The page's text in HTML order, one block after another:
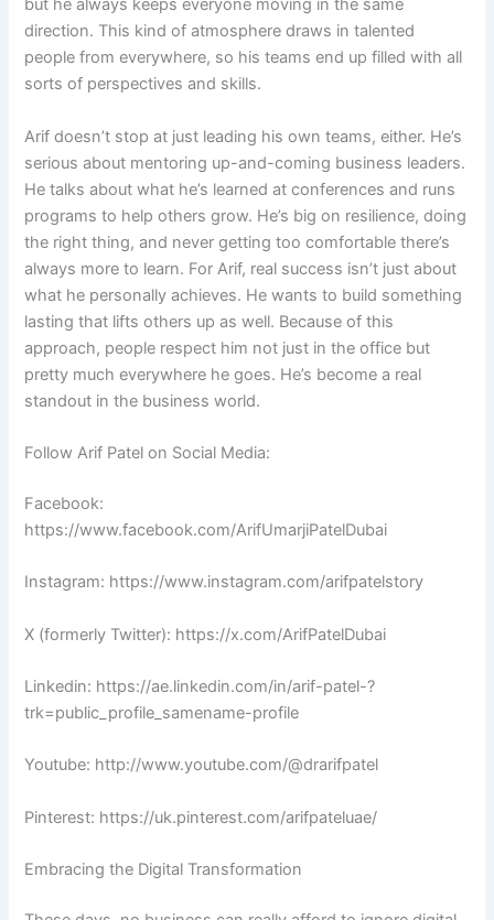
but he always keeps everyone moving in the same
direction. This kind of atmosphere draws in talented
people from everywhere, so his teams end up filled with all
sorts of perspectives and skills.
Arif doesn’t stop at just leading his own teams, either. He’s
serious about mentoring up-and-coming business leaders.
He talks about what he’s learned at conferences and runs
programs to help others grow. He’s big on resilience, doing
the right thing, and never getting too comfortable there’s
always more to learn. For Arif, real success isn’t just about
what he personally achieves. He wants to build something
lasting that lifts others up as well. Because of this
approach, people respect him not just in the office but
pretty much everywhere he goes. He’s become a real
standout in the business world.
Follow Arif Patel on Social Media:
Facebook:
https://www.facebook.com/ArifUmarjiPatelDubai
Instagram: https://www.instagram.com/arifpatelstory
X (formerly Twitter): https://x.com/ArifPatelDubai
Linkedin: https://ae.linkedin.com/in/arif-patel-?
trk=public_profile_samename-profile
Youtube: http://www.youtube.com/@drarifpatel
Pinterest: https://uk.pinterest.com/arifpateluae/
Embracing the Digital Transformation